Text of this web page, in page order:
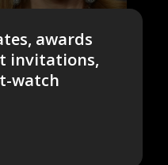
awards
invitations,
watch
Connie Britton